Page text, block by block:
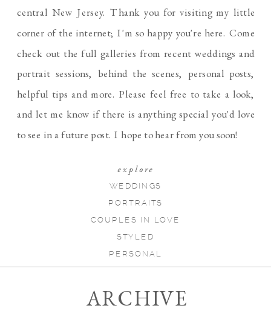
central New Jersey. Thank you for visiting my little
corner of the internet; I'm so happy you're here. Come
check out the full galleries from recent weddings and
portrait sessions, behind the scenes, personal posts,
helpful tips and more. Please feel free to take a look,
and let me know if there is anything special you'd love
to see in a future post. I hope to hear from you soon!
explore
WEDDINGS
PORTRAITS
COUPLES IN LOVE
STYLED
PERSONAL
ARCHIVE